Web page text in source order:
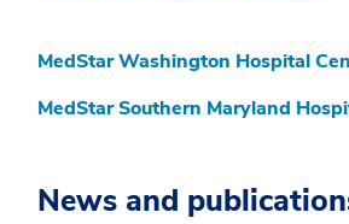
MedStar Washington Hospital
MedStar Southern Maryland
News and